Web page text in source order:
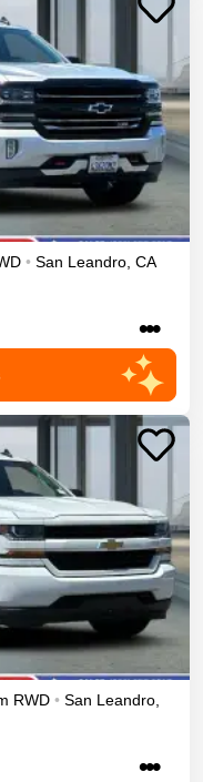
• San Leandro CA
•••
RWD • San Leandro
•••